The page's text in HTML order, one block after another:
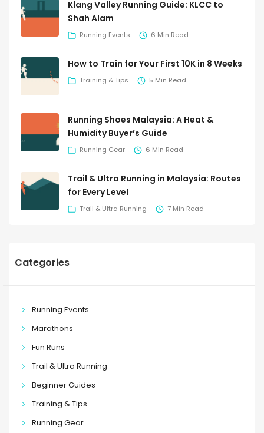
Klang Valley Running Guide: KLCC to
Shah Alam
Running Events 6 Min Read
How to Train for Your First 10K in 8 Weeks
Training & Tips 5 Min Read
Running Shoes Malaysia: A Heat &
Humidity Buyer’s Guide
Running Gear 6 Min Read
Trail & Ultra Running in Malaysia: Routes
for Every Level
Trail & Ultra Running 7 Min Read
Categories
Running Events
Marathons
Fun Runs
Trail & Ultra Running
Beginner Guides
Training & Tips
Running Gear